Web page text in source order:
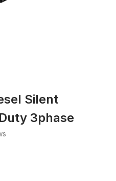
Silent
3phase